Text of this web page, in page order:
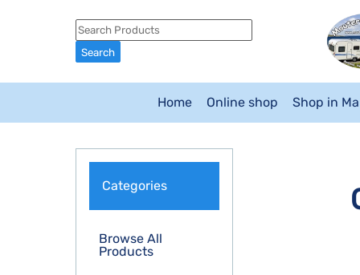
Home Online shop Shop in
Categories
Browse All
Products